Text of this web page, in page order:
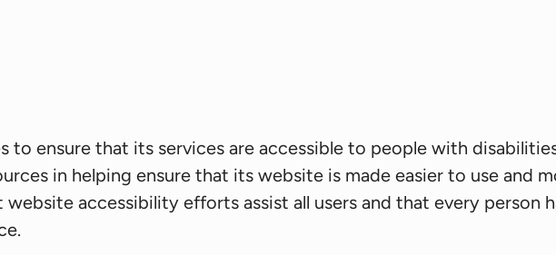
to ensure that its services are accessible to people with
in helping ensure that its website is made easier to use and
accessibility efforts assist all users and that every person